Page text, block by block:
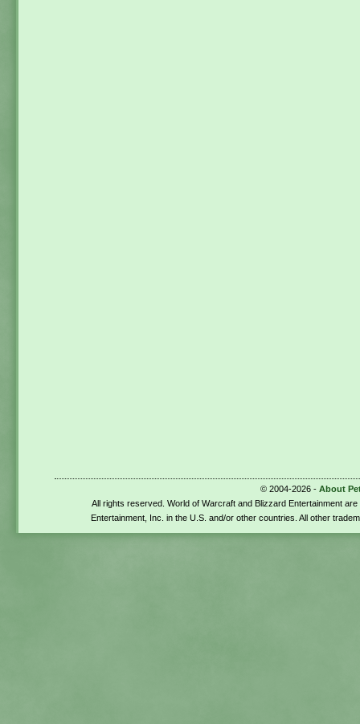
© 2004-2026 - About
All rights reserved. World of Warcraft and Blizzard Entertainment
Entertainment, Inc. in the U.S. and/or other countries. All other